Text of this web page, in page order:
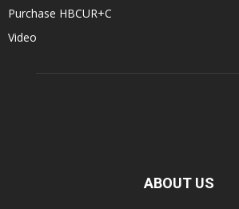
Purchase HBCUR+C
Video
ABOUT US